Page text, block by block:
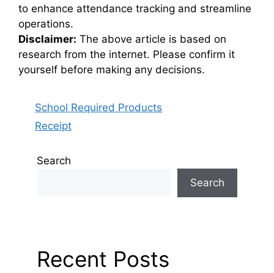
to enhance attendance tracking and streamline
operations.
Disclaimer: The above article is based on
research from the internet. Please confirm it
yourself before making any decisions.
Categories
School Required Products
Receipt
Search
Search
Recent Posts